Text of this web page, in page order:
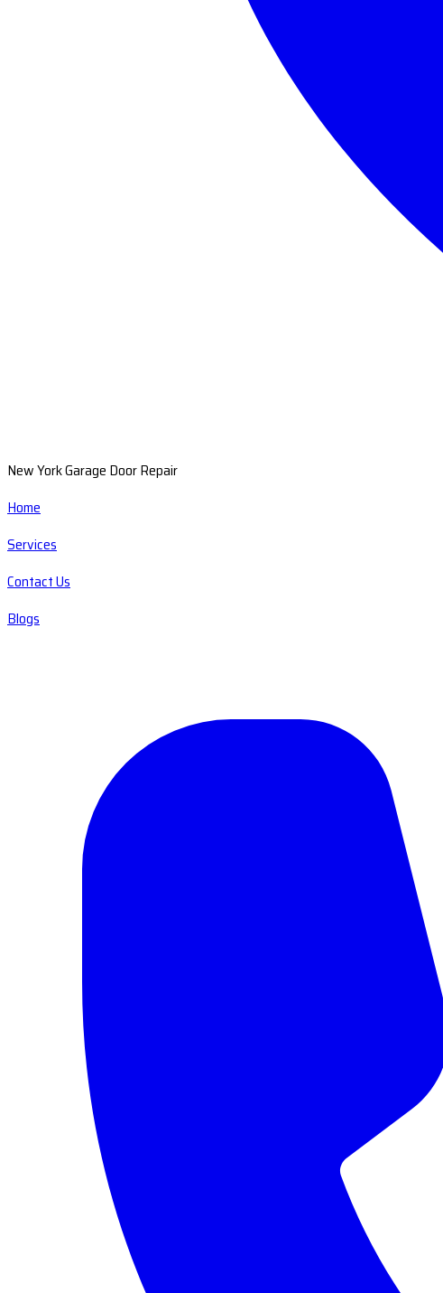
New York Garage Door Repair
Home
Services
Contact Us
Blogs